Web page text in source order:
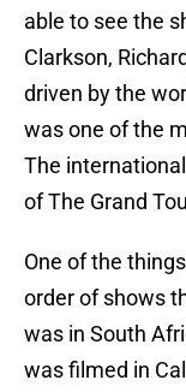
able to see the
Clarkson,
driven by the
was one of the
The
of The Grand
One of the
order of shows
was in South
was filmed in